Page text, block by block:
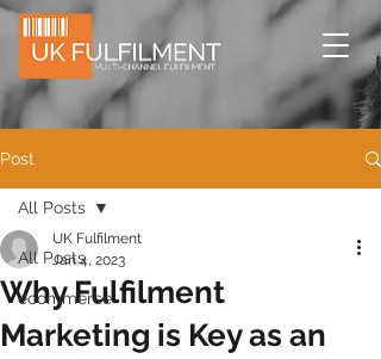
Post
All Posts
ecommerce
All Posts
Why Fulfilment
Marketing is Key as an
UK Fulfilment
Jan 4, 2023